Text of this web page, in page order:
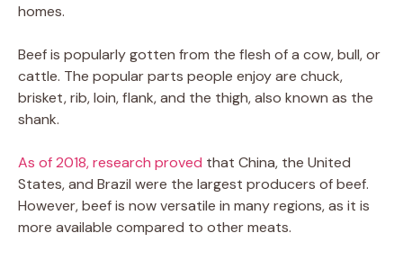
homes.
Beef is popularly gotten from the flesh of a cow, bull, or
cattle. The popular parts people enjoy are chuck,
brisket, rib, loin, flank, and the thigh, also known as the
shank.
As of 2018, research proved that China, the United
States, and Brazil were the largest producers of beef.
However, beef is now versatile in many regions, as it is
more available compared to other meats.